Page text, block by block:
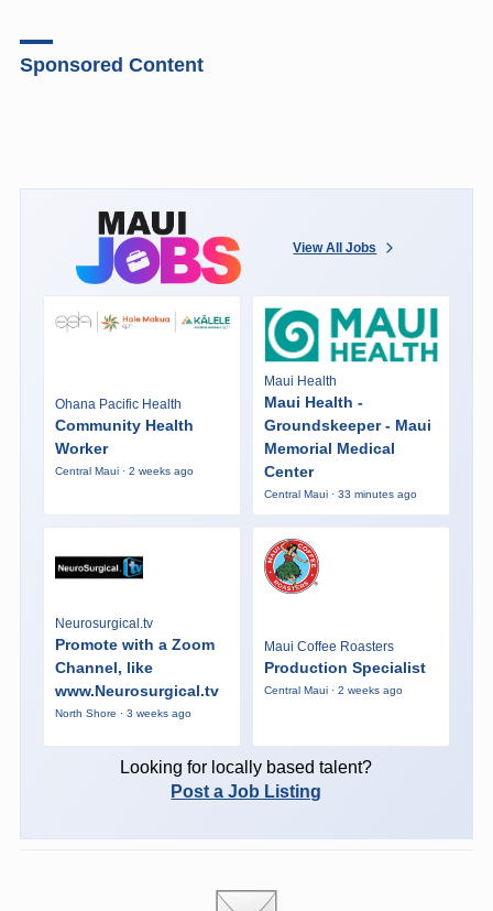
Sponsored Content
View All Jobs
Ohana Pacific Health
Community Health
Worker
Central Maui · 2 weeks ago
Maui Health
Maui Health -
Groundskeeper - Maui
Memorial Medical
Center
Central Maui · 33 minutes ago
Neurosurgical.tv
Promote with a Zoom
Channel, like
www.Neurosurgical.tv
North Shore · 3 weeks ago
Maui Coffee Roasters
Production Specialist
Central Maui · 2 weeks ago
Looking for locally based talent?
Post a Job Listing